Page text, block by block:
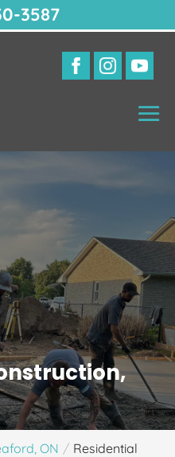
ON
Residential
3587